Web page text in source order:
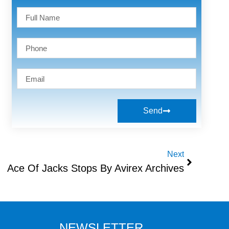
Send
Next
Ace Of Jacks Stops By Avirex Archives